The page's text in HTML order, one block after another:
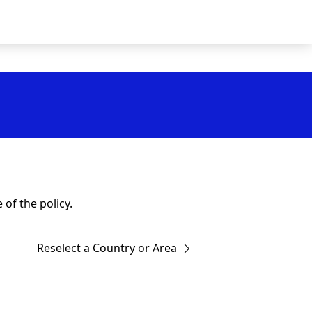
of the policy.
Reselect a Country or Area